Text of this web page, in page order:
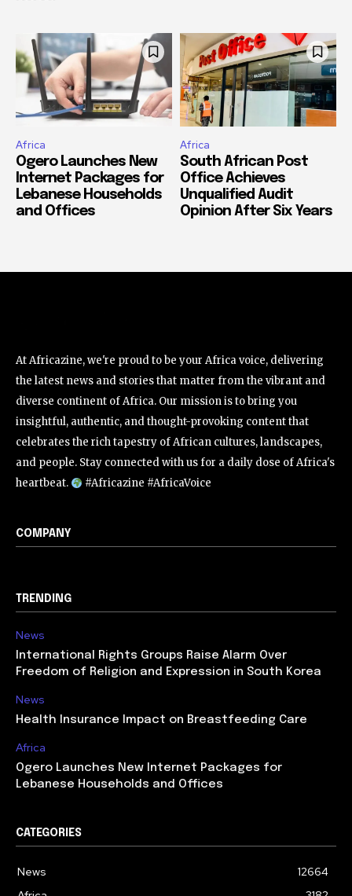
Africa
Ogero Launches New
Internet Packages for
Lebanese Households
and Offices
Africa
South African Post
Office Achieves
Unqualified Audit
Opinion After Six Years
At Africazine, we're proud to be your Africa voice, delivering
the latest news and stories that matter from the vibrant and
diverse continent of Africa. Our mission is to bring you
insightful, authentic, and thought-provoking content that
celebrates the rich tapestry of African cultures, landscapes,
and people. Stay connected with us for a daily dose of Africa's
heartbeat.
#Africazine #AfricaVoice
COMPANY
TRENDING
News
International Rights Groups Raise Alarm Over
Freedom of Religion and Expression in South Korea
News
Health Insurance Impact on Breastfeeding Care
Africa
Ogero Launches New Internet Packages for
Lebanese Households and Offices
CATEGORIES
News
12664